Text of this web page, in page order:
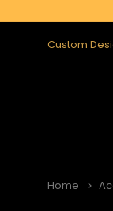
Custom
Home